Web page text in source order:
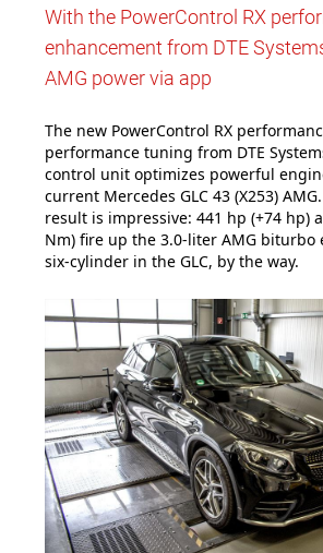
With the PowerControl RX
enhancement from DTE
AMG power via app
The new PowerControl RX
performance tuning from DTE
control unit optimizes powerful
current Mercedes GLC 43 (X253)
result is impressive: 441 hp (+74 hp)
Nm) fire up the 3.0-liter AMG biturbo
six-cylinder in the GLC, by the way.